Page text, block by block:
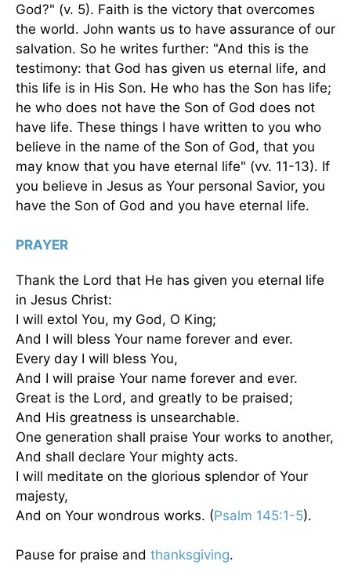
God?" (v. 5). Faith is the victory that overcomes
the world. John wants us to have assurance of our
salvation. So he writes further: "And this is the
testimony: that God has given us eternal life, and
this life is in His Son. He who has the Son has life;
he who does not have the Son of God does not
have life. These things I have written to you who
believe in the name of the Son of God, that you
may know that you have eternal life" (vv. 11-13). If
you believe in Jesus as Your personal Savior, you
have the Son of God and you have eternal life.
PRAYER
Thank the Lord that He has given you eternal life
in Jesus Christ:
I will extol You, my God, O King;
And I will bless Your name forever and ever.
Every day I will bless You,
And I will praise Your name forever and ever.
Great is the Lord, and greatly to be praised;
And His greatness is unsearchable.
One generation shall praise Your works to another,
And shall declare Your mighty acts.
I will meditate on the glorious splendor of Your
majesty,
And on Your wondrous works. (Psalm 145:1-5).
Pause for praise and thanksgiving.